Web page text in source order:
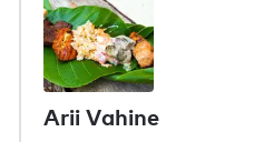
Arii Vahine